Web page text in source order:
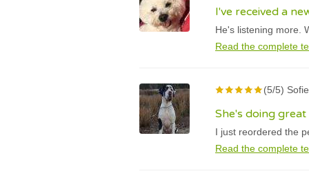
I've received a
He's listening more.
Read the complete
(5/5)
She's doing
I just reordered the
Read the complete